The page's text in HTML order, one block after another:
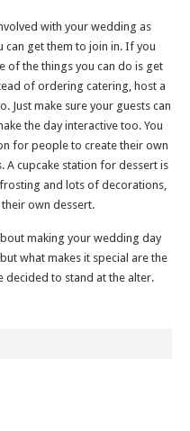
with your wedding as
can get them to join in. If you
of the things you can do is get
of ordering catering, host a
Just make sure your guests can
the day interactive too. You
for people to create their own
A cupcake station for dessert is
and lots of decorations,
own dessert.
making your wedding day
what makes it special are the
decided to stand at the alter.